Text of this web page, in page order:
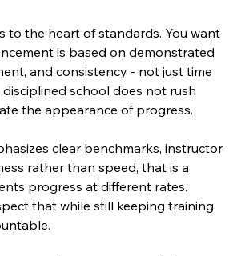
to the heart of standards. You want
is based on demonstrated
and consistency - not just time
school does not rush
the appearance of progress.
clear benchmarks, instructor
rather than speed, that is a
progress at different rates.
that while still keeping training